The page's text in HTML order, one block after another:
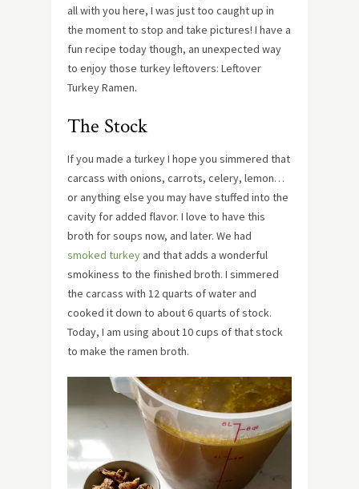
all with you here, I was just too caught up in
the moment to stop and take pictures! I have a
fun recipe today though, an unexpected way
to enjoy those turkey leftovers: Leftover
Turkey Ramen.
The Stock
If you made a turkey I hope you simmered that
carcass with onions, carrots, celery, lemon…
or anything else you may have stuffed into the
cavity for added flavor. I love to have this
broth for soups now, and later. We had
smoked turkey and that adds a wonderful
smokiness to the finished broth. I simmered
the carcass with 12 quarts of water and
cooked it down to about 6 quarts of stock.
Today, I am using about 10 cups of that stock
to make the ramen broth.